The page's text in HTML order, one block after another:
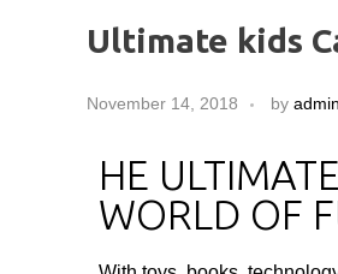
Ultimate kids
November 14, 2018 by admin
HE
WORLD OF